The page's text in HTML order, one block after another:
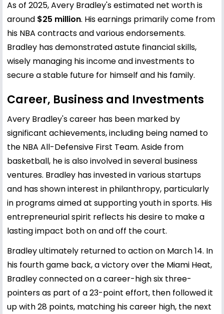
As of 2025, Avery Bradley's estimated net worth is
around $25 million. His earnings primarily come from
his NBA contracts and various endorsements.
Bradley has demonstrated astute financial skills,
wisely managing his income and investments to
secure a stable future for himself and his family.
Career, Business and Investments
Avery Bradley's career has been marked by
significant achievements, including being named to
the NBA All-Defensive First Team. Aside from
basketball, he is also involved in several business
ventures. Bradley has invested in various startups
and has shown interest in philanthropy, particularly
in programs aimed at supporting youth in sports. His
entrepreneurial spirit reflects his desire to make a
lasting impact both on and off the court.
Bradley ultimately returned to action on March 14. In
his fourth game back, a victory over the Miami Heat,
Bradley connected on a career-high six three-
pointers as part of a 23-point effort, then followed it
up with 28 points, matching his career high, the next